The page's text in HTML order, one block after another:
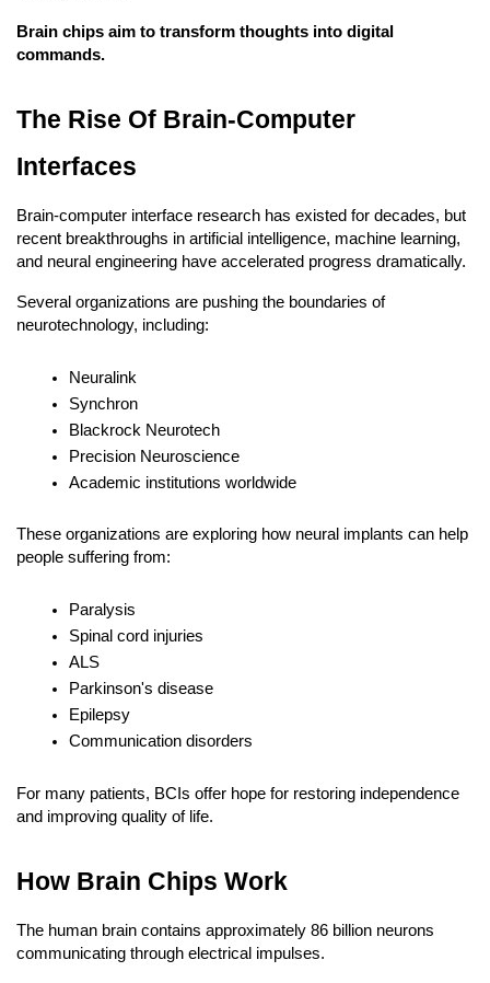
Brain chips aim to transform thoughts into digital
commands.
The Rise Of Brain-Computer
Interfaces
Brain-computer interface research has existed for decades, but
recent breakthroughs in artificial intelligence, machine learning,
and neural engineering have accelerated progress dramatically.
Several organizations are pushing the boundaries of
neurotechnology, including:
Neuralink
Synchron
Blackrock Neurotech
Precision Neuroscience
Academic institutions worldwide
These organizations are exploring how neural implants can help
people suffering from:
Paralysis
Spinal cord injuries
ALS
Parkinson's disease
Epilepsy
Communication disorders
For many patients, BCIs offer hope for restoring independence
and improving quality of life.
How Brain Chips Work
The human brain contains approximately 86 billion neurons
communicating through electrical impulses.